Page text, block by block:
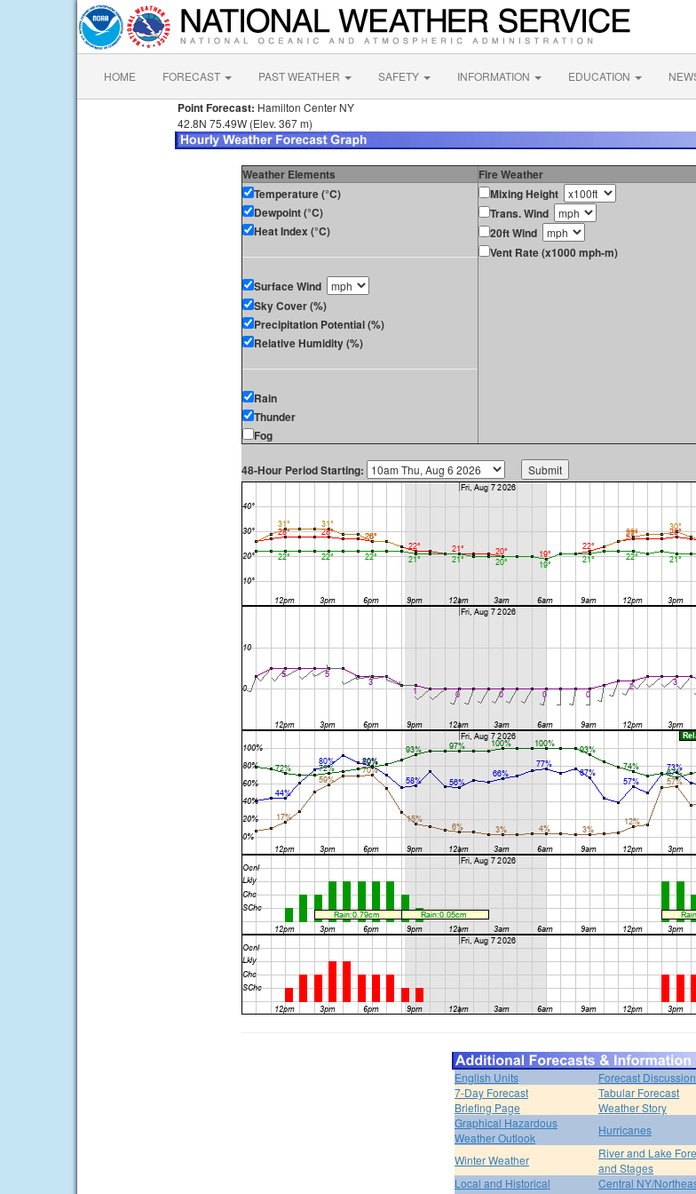
HOME FORECAST PAST WEATHER SAFETY INFORMATION EDUCATION
Point Forecast: Hamilton Center NY
42.8N 75.49W (Elev. 367 m)
Weather Elements Fire Weather
Temperature (°C)
Dewpoint (°C)
Heat Index (°C)
Surface Wind
Sky Cover (%)
Precipitation Potential (%)
Relative Humidity (%)
Rain
Thunder
Fog
Mixing Height
Trans. Wind
20ft Wind
Vent Rate (x1000 mph-m)
48-Hour Period Starting:
English Units
Forecast Discussion
7-Day Forecast
Tabular Forecast
Briefing Page
Weather Story
Graphical Hazardous
Weather Outlook
Hurricanes
Winter Weather
River and Lake
and Stages
Local and Historical
Central NY/